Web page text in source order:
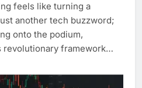
feels like turning a
another tech buzzword;
onto the podium,
revolutionary framework…